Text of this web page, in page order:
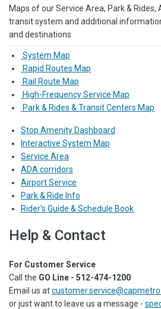
Maps of our Service Area, Park &
transit system and additional
and destinations
System Map
Rapid Routes Map
Rail Route Map
High-Frequency Service Map
Park & Rides & Transit Centers Map
Stop Amenity Dashboard
Interactive System Map
Service Area
ADA corridors
Airport Service
Park & Ride Info
Rider's Guide & Schedule Book
Help & Contact
For Customer Service
Call the GO Line - 512-474-1200
Email us at
or just want to leave us a message -